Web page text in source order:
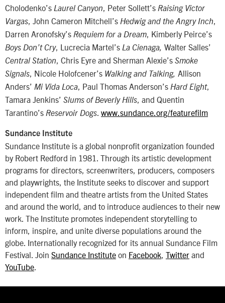
Cholodenko’s Laurel Canyon , Peter Sollett’s Raising Victor
Vargas
, John Cameron Mitchell’s Hedwig and the Angry Inch
Darren Aronofsky’s Requiem for a Dream , Kimberly Peirce’s
Boys Don’t Cry, Lucrecia Martel’s La Cienaga, Walter Salles’
Central Station , Chris Eyre and Sherman Alexie’s Smoke
Signals
, Nicole Holofcener’s Walking and Talking, Allison
Anders’ Mi Vida Loca , Paul Thomas Anderson’s Hard Eight,
Tamara Jenkins’ Slums of Beverly Hills , and Quentin
Tarantino’s Reservoir Dogs www.sundance.org/featurefilm
Sundance Institute
Sundance Institute is a global nonprofit organization founded
by Robert Redford in 1981. Through its artistic development
programs for directors, screenwriters, producers, composers
and playwrights, the Institute seeks to discover and support
independent film and theatre artists from the United States
and around the world, and to introduce audiences to their new
work. The Institute promotes independent storytelling to
inform, inspire, and unite diverse populations around the
globe. Internationally recognized for its annual Sundance Film
Festival. Join Sundance Institute on Facebook, Twitter and
YouTube.